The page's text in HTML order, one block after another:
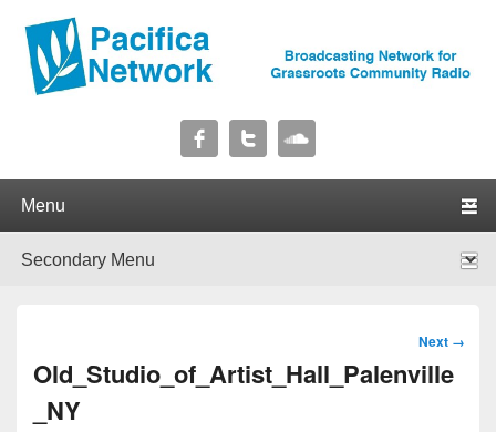
Pacifica Network
Image
navigation
Next →
Old_Studio_of_Artist_Hall_Palenville
_NY